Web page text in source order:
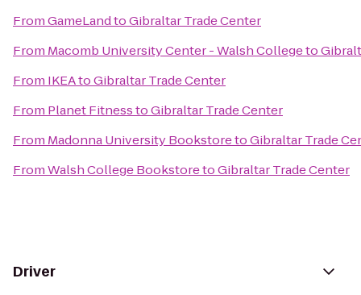
FromGameLandtoGibraltar Trade Center
From Macomb University Center - Walsh Collegeto
From IKEAtoGibraltar Trade Center
From Planet FitnesstoGibraltar Trade Center
From Madonna University BookstoretoGibraltar Trade
FromWalsh College BookstoretoGibraltar Trade Center
Driver